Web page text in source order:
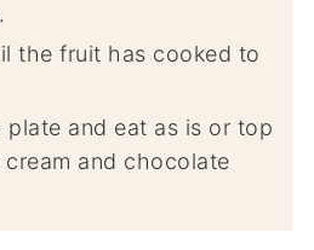
the fruit has cooked to
plate and eat as is or top
and chocolate